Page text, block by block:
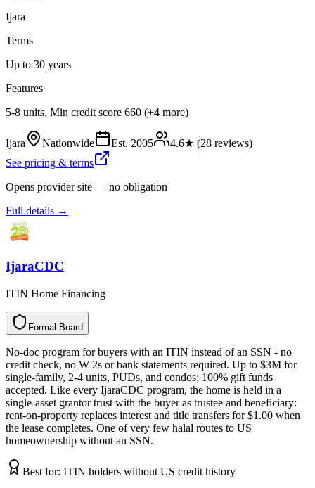
Ijara
Terms
Up to 30 years
Features
5-8 units, Min credit score 660 (+4 more)
Ijara Nationwide Est. 2005 4.6★ (28 reviews)
See pricing & terms
Opens provider site — no obligation
Full details →
IjaraCDC
ITIN Home Financing
Formal Board
l
a
m
r
o
F d
r
a
o
B
No-doc program for buyers with an ITIN instead of an SSN - no
credit check, no W-2s or bank statements required. Up to $3M for
single-family, 2-4 units, PUDs, and condos; 100% gift funds
accepted. Like every IjaraCDC program, the home is held in a
single-asset grantor trust with the buyer as trustee and beneficiary:
rent-on-property replaces interest and title transfers for $1.00 when
the lease completes. One of very few halal routes to US
homeownership without an SSN.
Best for: ITIN holders without US credit history